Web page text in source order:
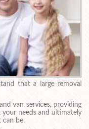
that a large removal
van services, providing
needs and ultimately
can be.